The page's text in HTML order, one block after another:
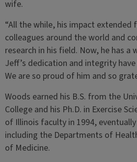
wife.
“All the while, his impact
colleagues around the world and
research in his field. Now, he has
Jeff’s dedication and integrity
We are so proud of him and so
Woods earned his B.S. from the
College and his Ph.D. in Exercise
of Illinois faculty in 1994,
including the Departments of
of Medicine.